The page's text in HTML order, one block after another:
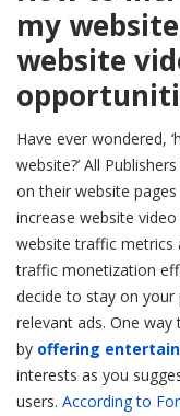
my
website
Have ever wondered,
website?’ All
on their website
increase website
website traffic metrics
traffic monetization
decide to stay on
relevant ads. One
by offering
interests as you
users. According to